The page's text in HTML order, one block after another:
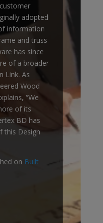
adopted
information
and truss
has since
of a broader
Link. As
Wood
“We
of its
BD has
this Design
on Built